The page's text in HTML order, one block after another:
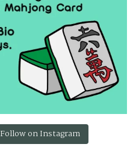
Follow on Instagram